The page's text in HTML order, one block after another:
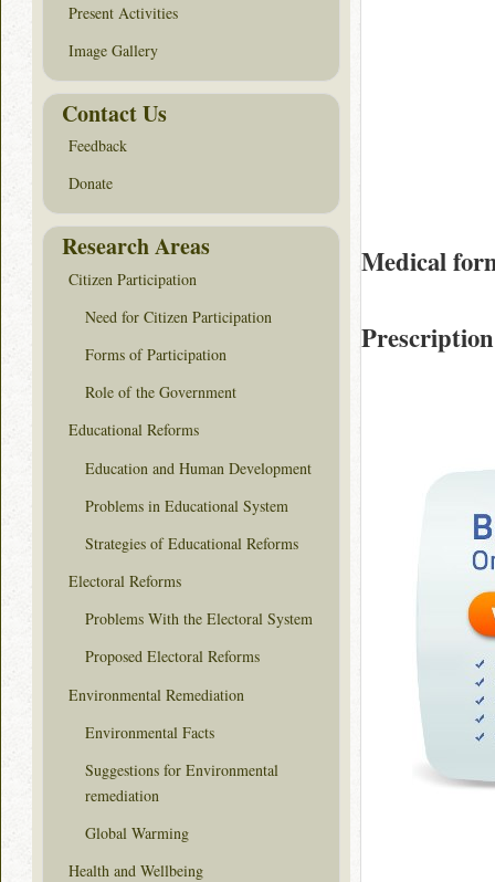
Medical
Present Activities
Image Gallery
Contact Us
Feedback
Donate
Research Areas
Citizen Participation
Need for Citizen Participation
Forms of Participation
Role of the Government
Educational Reforms
Education and Human Development
Problems in Educational System
Strategies of Educational Reforms
Electoral Reforms
Problems With the Electoral System
Proposed Electoral Reforms
Environmental Remediation
Environmental Facts
Suggestions for Environmental
remediation
Global Warming
Health and Wellbeing